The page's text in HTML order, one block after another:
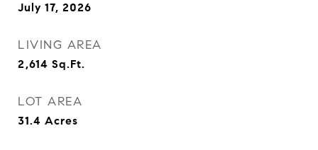
July 17, 2026
LIVING AREA
2,614 Sq.Ft.
LOT AREA
31.4 Acres